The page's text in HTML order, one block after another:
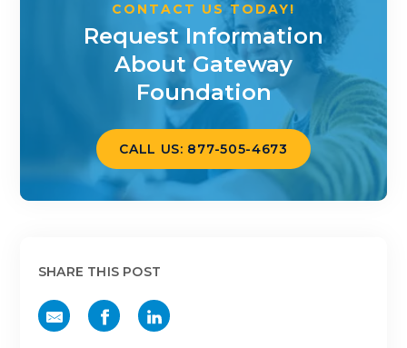
CONTACT US TODAY!
Request Information
About Gateway
Foundation
CALL US: 877-505-4673
SHARE THIS POST